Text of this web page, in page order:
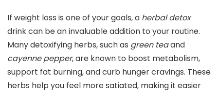
If weight loss is one of your goals, a herbal detox
drink can be an invaluable addition to your routine.
Many detoxifying herbs, such as green teaand
cayenne pepper, are known to boost metabolism,
support fat burning, and curb hunger cravings. These
herbs help you feel more satiated, making it easier